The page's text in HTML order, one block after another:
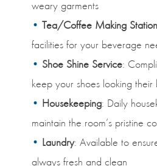
weary garments
Tea/Coffee Making Station
facilities for your beverage
Shoe Shine Service:
keep your shoes looking their
Housekeeping: Daily
maintain the room’s pristine
Laundry: Available to
always fresh and clean